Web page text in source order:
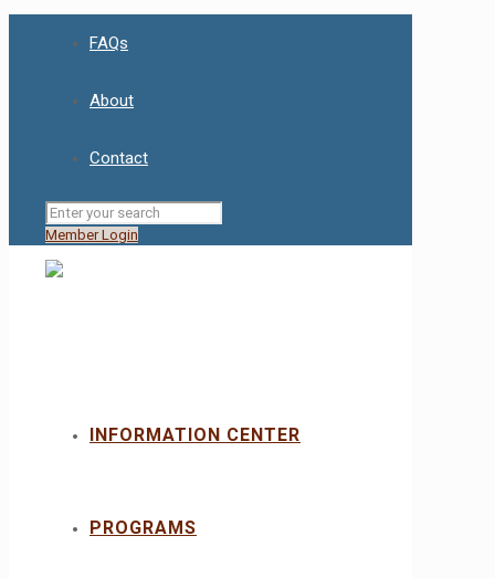
FAQs
About
Contact
Member Login
INFORMATION CENTER
PROGRAMS